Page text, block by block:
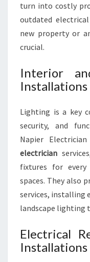
turn into costly
outdated
new property or
crucial.
Interior
Installations
Lighting is a key
security, and
Napier
electrician
fixtures for
spaces. They also
services, installing
landscape lighting
Electrical
Installations